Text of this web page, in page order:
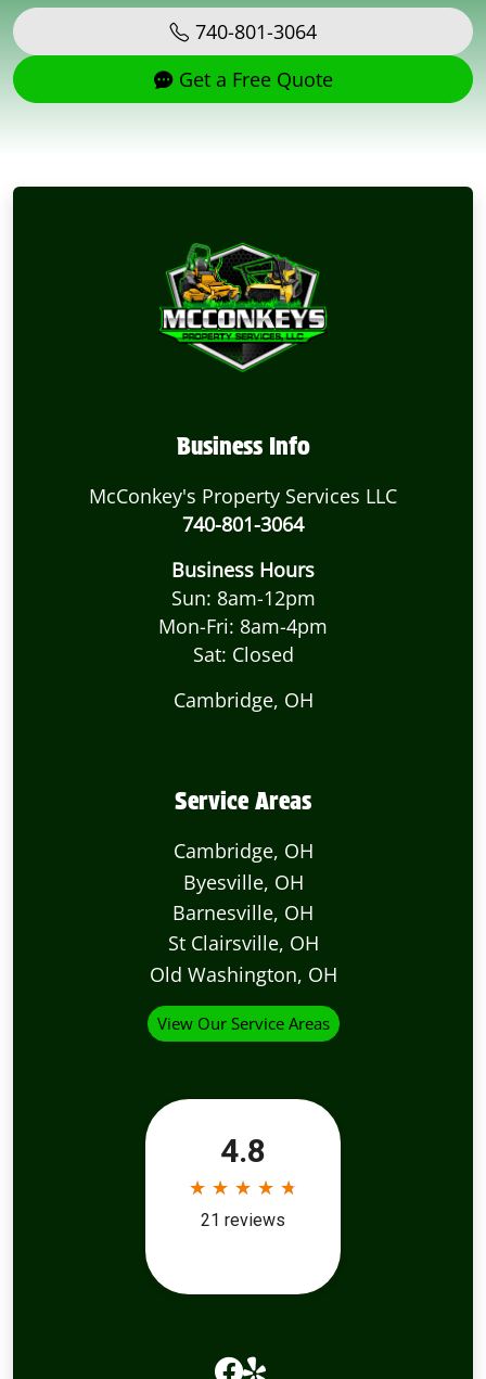
740-801-3064
Get a Free Quote
Business Info
McConkey's Property Services LLC
740-801-3064
Business Hours
Sun: 8am-12pm
Mon-Fri: 8am-4pm
Sat: Closed
Cambridge, OH
Service Areas
Cambridge, OH
Byesville, OH
Barnesville, OH
St Clairsville, OH
Old Washington, OH
View Our Service Areas